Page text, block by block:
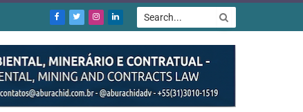
Facebook
TwitterInstagram
LinkedIn